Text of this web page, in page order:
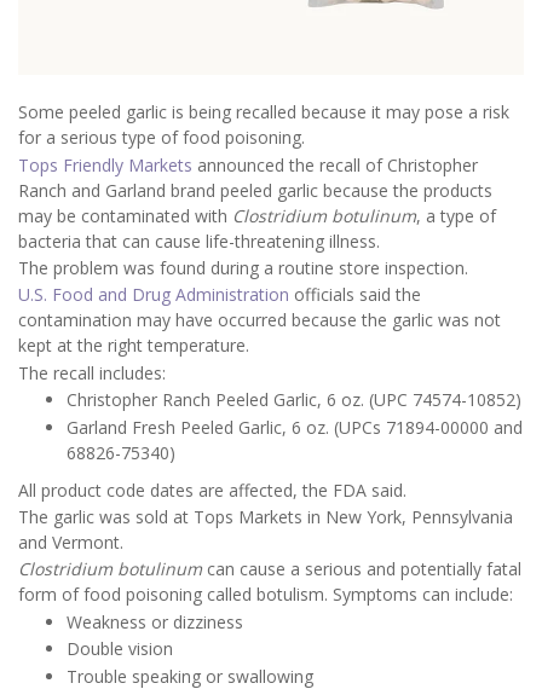
Some peeled garlic is being recalled because it may pose a risk
for a serious type of food poisoning.
Tops Friendly Markets announced the recall of Christopher
Ranch and Garland brand peeled garlic because the products
may be contaminated with Clostridium botulinum, a type of
bacteria that can cause life-threatening illness.
The problem was found during a routine store inspection.
U.S. Food and Drug Administration officials said the
contamination may have occurred because the garlic was not
kept at the right temperature.
The recall includes:
Christopher Ranch Peeled Garlic, 6 oz. (UPC 74574-10852)
Garland Fresh Peeled Garlic, 6 oz. (UPCs 71894-00000 and
68826-75340)
All product code dates are affected, the FDA said.
The garlic was sold at Tops Markets in New York, Pennsylvania
and Vermont.
Clostridium botulinum can cause a serious and potentially fatal
form of food poisoning called botulism. Symptoms can include:
Weakness or dizziness
Double vision
Trouble speaking or swallowing